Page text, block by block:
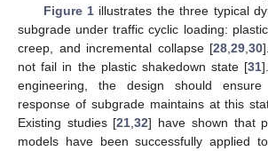
Figure 1 illustrates the three typical
subgrade under traffic cyclic loading:
creep, and incremental collapse [28 ,29 ,30
not fail in the plastic shakedown state [31
engineering, the design should
response of subgrade maintains at this
Existing studies [21 ,32] have shown that
models have been successfully applied